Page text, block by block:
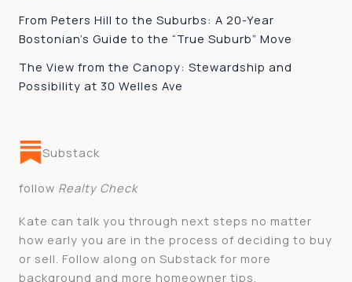
From Peters Hill to the Suburbs: A 20-Year
Bostonian’s Guide to the “True Suburb” Move
The View from the Canopy: Stewardship and
Possibility at 30 Welles Ave
Substack
follow Realty Check
Kate can talk you through next steps no matter
how early you are in the process of deciding to buy
or sell. Follow along on Substack for more
background and more homeowner tips.